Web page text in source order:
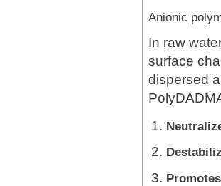
Anionic
In raw
surface
dispersed